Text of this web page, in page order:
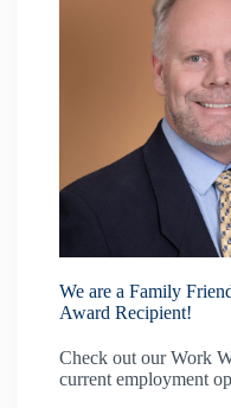
We are a Family
Award Recipient!
Check out ourWork
current employment